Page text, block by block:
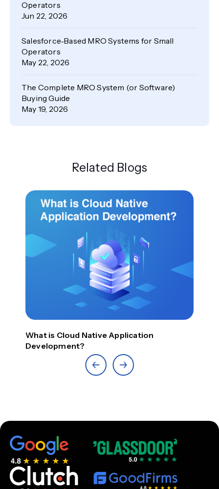
Operators
Jun 22, 2026
Salesforce‑Based MRO Systems for Small
Operators
May 22, 2026
The Complete MRO System (or Software)
Buying Guide
May 19, 2026
Related Blogs
What is Cloud Native Application
Development?